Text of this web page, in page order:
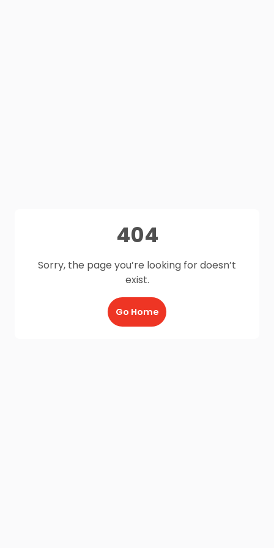
404
Sorry, the page you’re looking for doesn’t
exist.
Go Home